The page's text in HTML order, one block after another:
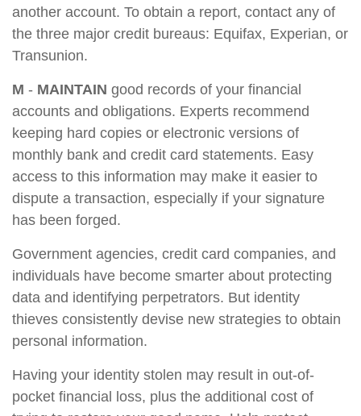
another account. To obtain a report, contact any of
the three major credit bureaus: Equifax, Experian, or
Transunion.
M - MAINTAIN good records of your financial
accounts and obligations. Experts recommend
keeping hard copies or electronic versions of
monthly bank and credit card statements. Easy
access to this information may make it easier to
dispute a transaction, especially if your signature
has been forged.
Government agencies, credit card companies, and
individuals have become smarter about protecting
data and identifying perpetrators. But identity
thieves consistently devise new strategies to obtain
personal information.
Having your identity stolen may result in out-of-
pocket financial loss, plus the additional cost of